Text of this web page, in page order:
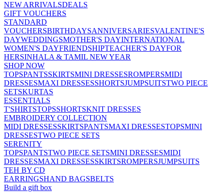
NEW ARRIVALSDEALS
GIFT VOUCHERS
STANDARD
VOUCHERSBIRTHDAYSANNIVERSARIESVALENTINE'S
DAYWEDDINGSMOTHER'S DAYINTERNATIONAL
WOMEN'S DAYFRIENDSHIPTEACHER'S DAYFOR
HERSINHALA & TAMIL NEW YEAR
SHOP NOW
TOPSPANTSSKIRTSMINI DRESSESROMPERSMIDI
DRESSESMAXI DRESSESSHORTSJUMPSUITSTWO PIECE
SETSKURTAS
ESSENTIALS
T'SHIRTSTOPSSHORTSKNIT DRESSES
EMBROIDERY COLLECTION
MIDI DRESSESSKIRTSPANTSMAXI DRESSESTOPSMINI
DRESSESTWO PIECE SETS
SERENITY
TOPSPANTSTWO PIECE SETSMINI DRESSESMIDI
DRESSESMAXI DRESSESSKIRTSROMPERSJUMPSUITS
TEH BY CD
EARRINGSHAND BAGSBELTS
Build a gift box